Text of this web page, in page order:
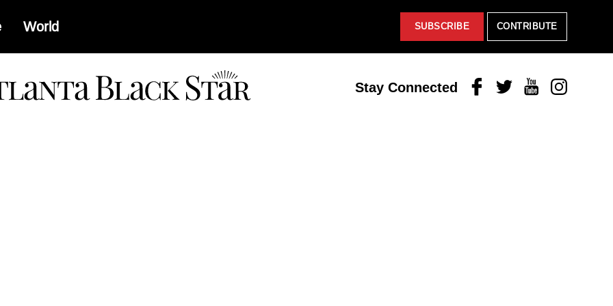
World SUBSCRIBE CONTRIBUTE
Stay Connected FacebookTwitterYoutubeInstagram